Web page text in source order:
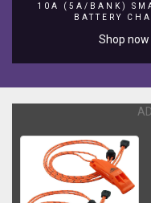
10A (5A/BANK)
BATTERY
Shop now